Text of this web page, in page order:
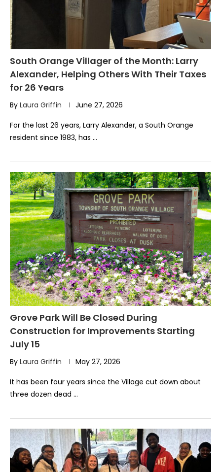
South Orange Villager of the Month: Larry
Alexander, Helping Others With Their Taxes
for 26 Years
By Laura Griffin June 27, 2026
For the last 26 years, Larry Alexander, a South Orange
resident since 1983, has …
Grove Park Will Be Closed During
Construction for Improvements Starting
July 15
By Laura Griffin May 27, 2026
It has been four years since the Village cut down about
three dozen dead …